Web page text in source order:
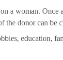
a woman.
the donor can be
education,